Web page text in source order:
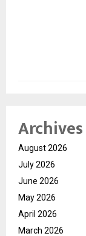
Archives
August 2026
July 2026
June 2026
May 2026
April 2026
March 2026